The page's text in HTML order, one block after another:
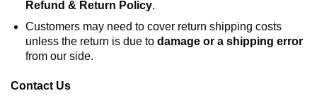
Refund & Return Policy.
Customers may need to cover return shipping costs
unless the return is due to damage or a shipping error
from our side.
Contact Us